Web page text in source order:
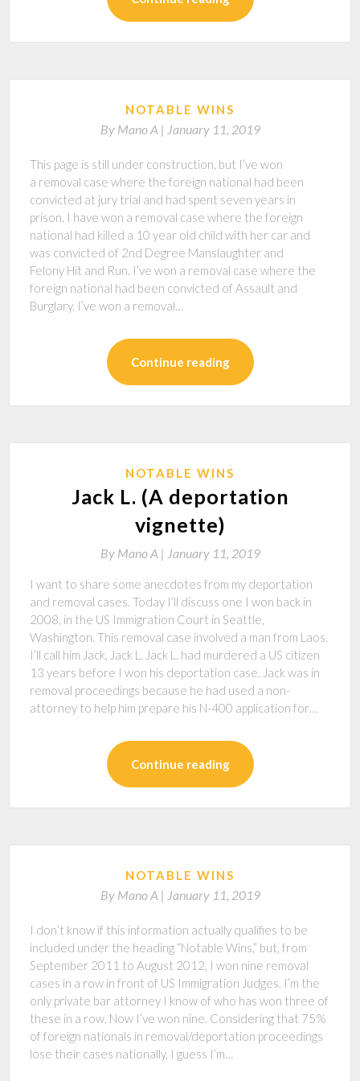
NOTABLE WINS
By Mano A | January 11, 2019
This page is still under construction, but I’ve won
a removal case where the foreign national had been
convicted at jury trial and had spent seven years in
prison. I have won a removal case where the foreign
national had killed a 10 year old child with her car and
was convicted of 2nd Degree Manslaughter and
Felony Hit and Run. I’ve won a removal case where the
foreign national had been convicted of Assault and
Burglary. I’ve won a removal…
Continue reading
NOTABLE WINS
Jack L. (A deportation
vignette)
By Mano A | January 11, 2019
I want to share some anecdotes from my deportation
and removal cases. Today I’ll discuss one I won back in
2008, in the US Immigration Court in Seattle,
Washington. This removal case involved a man from Laos.
I’ll call him Jack, Jack L. Jack L. had murdered a US citizen
13 years before I won his deportation case. Jack was in
removal proceedings because he had used a non-
attorney to help him prepare his N-400 application for…
Continue reading
NOTABLE WINS
By Mano A | January 11, 2019
I don’t know if this information actually qualifies to be
included under the heading “Notable Wins,” but, from
September 2011 to August 2012, I won nine removal
cases in a row in front of US Immigration Judges. I’m the
only private bar attorney I know of who has won three of
these in a row. Now I’ve won nine. Considering that 75%
of foreign nationals in removal/deportation proceedings
lose their cases nationally, I guess I’m…